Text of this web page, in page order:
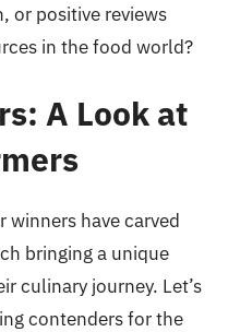
or positive reviews
in the food world?
A Look at
winners have carved
bringing a unique
culinary journey. Let’s
contenders for the